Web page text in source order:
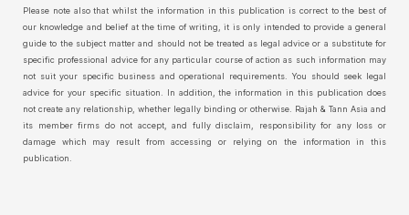
Please note also that whilst the information in this publication is correct to the best of
our knowledge and belief at the time of writing, it is only intended to provide a general
guide to the subject matter and should not be treated as legal advice or a substitute for
specific professional advice for any particular course of action as such information may
not suit your specific business and operational requirements. You should seek legal
advice for your specific situation. In addition, the information in this publication does
not create any relationship, whether legally binding or otherwise. Rajah & Tann Asia and
its member firms do not accept, and fully disclaim, responsibility for any loss or
damage which may result from accessing or relying on the information in this
publication.